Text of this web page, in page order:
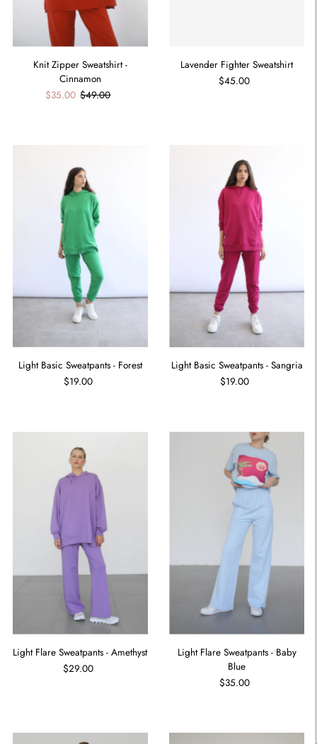
Knit Zipper Sweatshirt -
Cinnamon
$35.00 $49.00
Lavender Fighter Sweatshirt
$45.00
Light Basic Sweatpants - Forest
$19.00
Light Basic Sweatpants - Sangria
$19.00
Light Flare Sweatpants - Amethyst
$29.00
Light Flare Sweatpants - Baby
Blue
$35.00